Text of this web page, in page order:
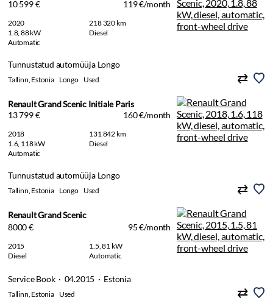
10 599 €
119 €/month
2020
218 320 km
1.8, 88 kW
Diesel
Automatic
Tunnustatud automüüja Longo
Tallinn, Estonia Longo Used
Renault Grand Scenic Initiale Paris
13 799 €
160 €/month
2018
131 842 km
1.6, 118 kW
Diesel
Automatic
Tunnustatud automüüja Longo
Tallinn, Estonia Longo Used
Renault Grand Scenic
8000 €
95 €/month
2015
1.5, 81 kW
Diesel
Automatic
Service Book · 04.2015 · Estonia
Tallinn, Estonia Used